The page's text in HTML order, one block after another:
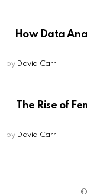
How Data
by David Carr
The Rise of
by David Carr